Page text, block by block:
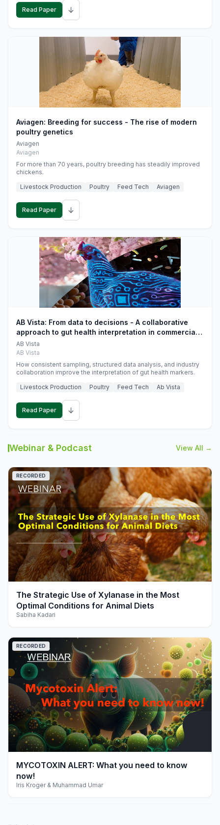
Read Paper ↓
Aviagen: Breeding for success - The rise of modern
poultry genetics
Aviagen
Aviagen
For more than 70 years, poultry breeding has steadily improved
chickens.
Livestock Production
Poultry Feed Tech Aviagen
Read Paper ↓
AB Vista: From data to decisions - A collaborative
approach to gut health interpretation in commercial
monogastric animal trials
AB Vista
AB Vista
How consistent sampling, structured data analysis, and industry
collaboration improve the interpretation of gut health markers.
Livestock Production
Poultry Feed Tech Ab Vista
Read Paper ↓
Webinar & Podcast View All →
play_arrow
RECORDED
The Strategic Use of Xylanase in the Most
Optimal Conditions for Animal Diets
Sabiha Kadari
play_arrow
RECORDED
MYCOTOXIN ALERT: What you need to know
now!
Iris Kroger & Muhammad Umar